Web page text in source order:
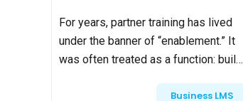
For years, partner training has lived
under the banner of “enablement.” It
was often treated as a function: build
certifications, track completions,
Business LMS